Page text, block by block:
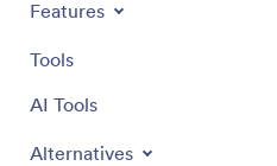
Features
Tools
AI Tools
Alternatives